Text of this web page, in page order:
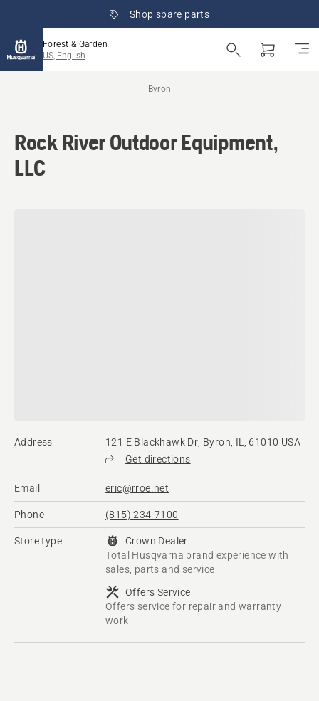
Shop spare parts
Forest & Garden
US, English
Byron
Rock River Outdoor Equipment,
LLC
Address
121 E Blackhawk Dr, Byron, IL, 61010 USA
Get directions
Email eric@rroe.net
Phone (815) 234-7100
Store type
Crown Dealer
Total Husqvarna brand experience with
sales, parts and service
Offers Service
Offers service for repair and warranty
work